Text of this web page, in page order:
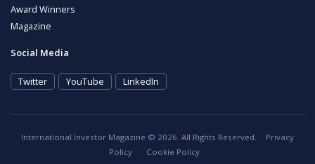
Award Winners
Magazine
Social Media
Twitter YouTube LinkedIn
International Investor Magazine © 2026. All Rights Reserved.
Privacy
Policy
Cookie Policy